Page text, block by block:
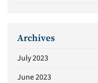
Archives
July 2023
June 2023